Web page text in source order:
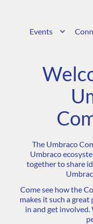
Events
The Umbraco
Umbraco
together to share
Come see how the
makes it such a great
in and get